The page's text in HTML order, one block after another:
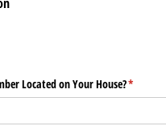
Located on Your House?*
(required)